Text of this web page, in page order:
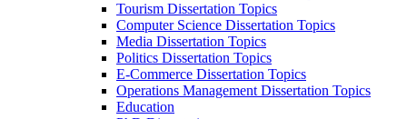
Tourism Dissertation Topics
Computer Science Dissertation Topics
Media Dissertation Topics
Politics Dissertation Topics
E-Commerce Dissertation Topics
Operations Management Dissertation Topics
Education